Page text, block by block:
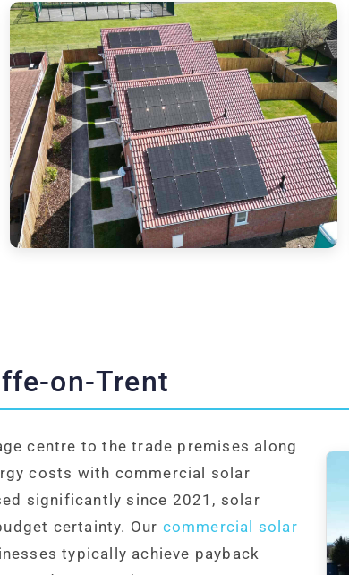
on-Trent
centre to the trade premises along
costs with commercial solar
significantly since 2021, solar
certainty. Our commercial solar
typically achieve payback